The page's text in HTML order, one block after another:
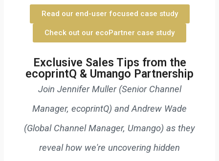
Read our end-user focused case study
Check out our ecoPartner case study
Exclusive Sales Tips from the
ecoprintQ & Umango Partnership
Join Jennifer Muller (Senior Channel
Manager, ecoprintQ) and Andrew Wade
(Global Channel Manager, Umango) as they
reveal how we're uncovering hidden